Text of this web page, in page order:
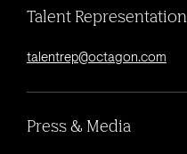
Talent Representation
talentrep@octagon.com
Press & Media